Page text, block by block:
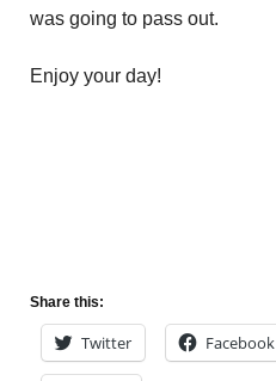
was going to pass out.
Enjoy your day!
Share this:
Twitter Facebook